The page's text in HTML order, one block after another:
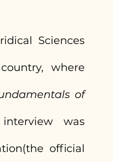
Sciences
of
was
official